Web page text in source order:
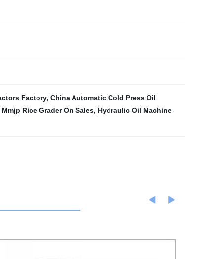
Factory, China Automatic Cold Press Oil
Mmjp Rice Grader On Sales, Hydraulic Oil Machine